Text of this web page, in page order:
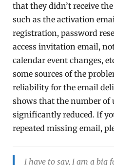
that they didn’t receive
such as the activation
registration, password
access invitation email,
calendar event changes,
some sources of the
reliability for the email
shows that the number of
significantly reduced. If
repeated missing email,
I have to say, I am a big